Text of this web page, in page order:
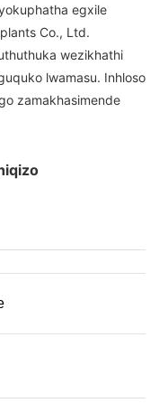
egxile
Co., Ltd.
wezikhathi
lwamasu. Inhloso
zamakhasimende